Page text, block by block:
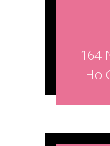
164
Ho